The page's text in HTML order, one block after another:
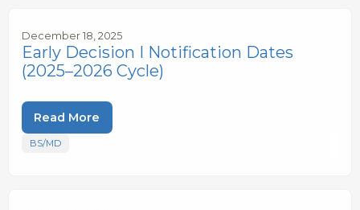
December 18, 2025
Early Decision I Notification Dates
(2025–2026 Cycle)
Read More
BS/MD